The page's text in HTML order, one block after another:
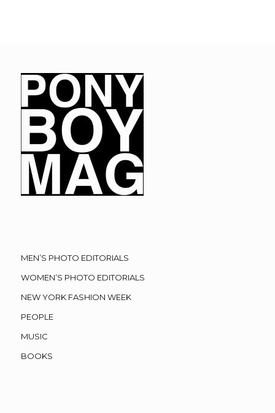
MEN’S PHOTO EDITORIALS
WOMEN’S PHOTO EDITORIALS
NEW YORK FASHION WEEK
PEOPLE
MUSIC
BOOKS